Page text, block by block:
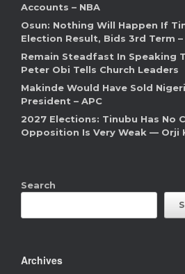
Accounts – NBA
Osun: Nothing Will Happen If
Election Result, Bids 3rd Term
Remain Steadfast In Speaking
Peter Obi Tells Church Leaders
Makinde Would Have Sold
President – APC
2027 Elections: Tinubu Has No
Opposition Is Very Weak — Orji
Search
Archives